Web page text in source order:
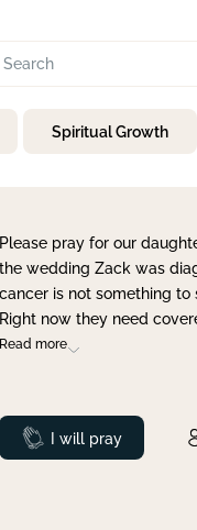
Spiritual Growth
Please pray for our
the wedding Zack was
cancer is not something
Right now they need
Read more
Prayed
I will pray